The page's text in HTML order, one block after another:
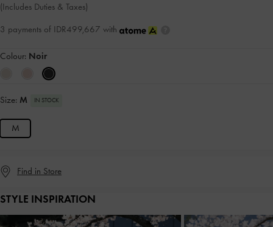
(Includes Duties & Taxes)
3 payments of IDR499,667 with
Colour: Noir
Size: M IN STOCK
M
Find in Store
STYLE INSPIRATION